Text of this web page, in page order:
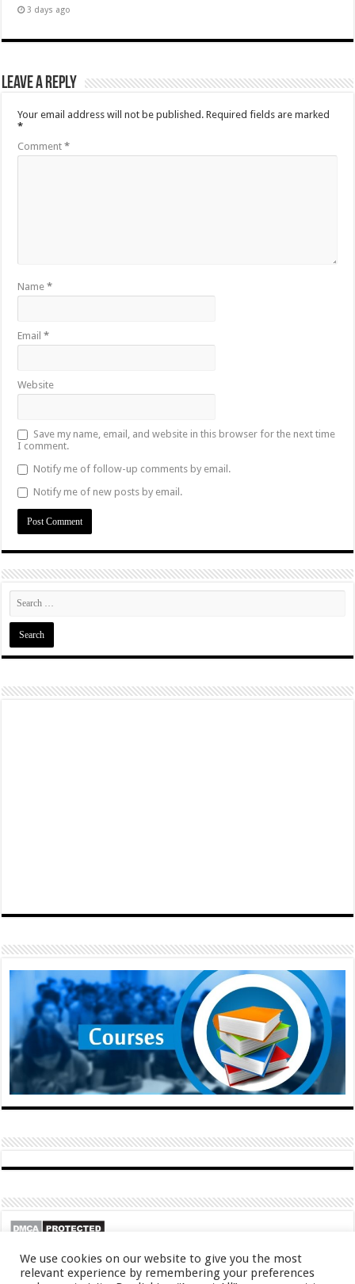
3 days ago
Leave a Reply
Your email address will not be published. Required fields are marked
*
Comment*
Name*
Email*
Website
Save my name, email, and website in this browser for the next time
I comment.
Notify me of follow-up comments by email.
Notify me of new posts by email.
We use cookies on our website to give you the most
relevant experience by remembering your preferences